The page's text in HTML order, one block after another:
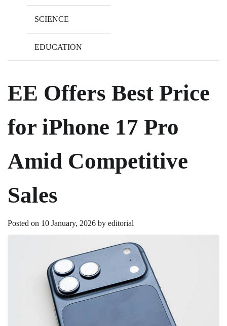
SCIENCE
EDUCATION
EE Offers Best Price
for iPhone 17 Pro
Amid Competitive
Sales
Posted on 10 January, 2026 by editorial